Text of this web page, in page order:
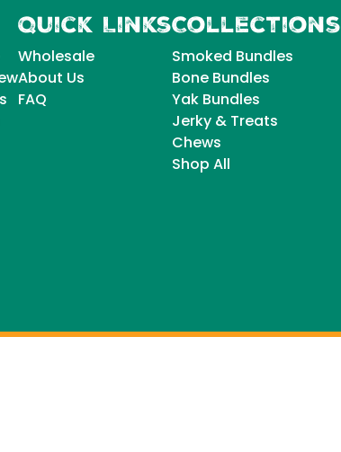
Quick Links
Wholesale
About Us
FAQ
Collections
Smoked Bundles
Bone Bundles
Yak Bundles
Jerky & Treats
Chews
Shop All